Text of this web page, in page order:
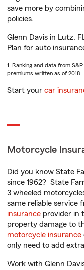
save more by
policies.
Glenn Davis in Lutz,
Plan for auto
1. Ranking and data from
premiums written as of 2018.
Start your car
Motorcycle
Did you know State
since 1962? State
3 wheeled
same reliable service
insurance provider in
property damage to
motorcycle insurance
only need to add
Work with Glenn